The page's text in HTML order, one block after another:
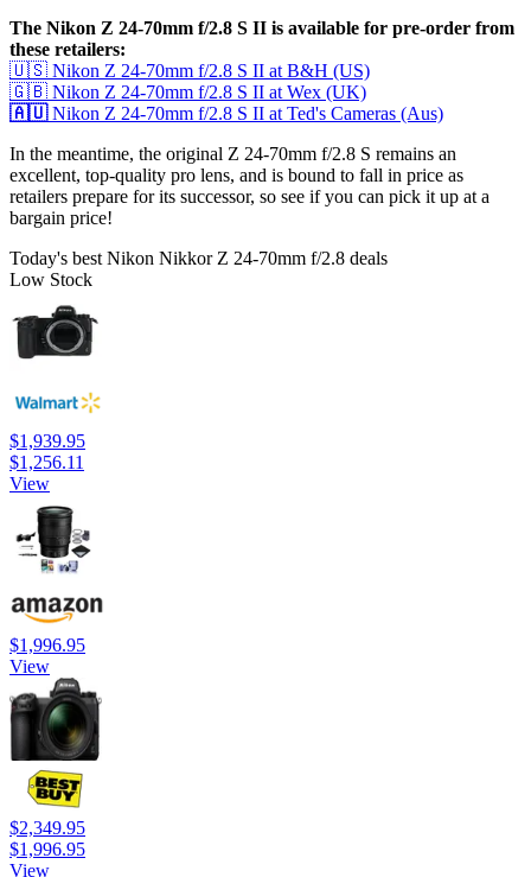
The Nikon Z 24-70mm f/2.8 S II is available for pre-order from
these retailers:
🇺🇸 Nikon Z 24-70mm f/2.8 S II at B&H (US)
🇬🇧 Nikon Z 24-70mm f/2.8 S II at Wex (UK)
🇦🇺Nikon Z 24-70mm f/2.8 S II at Ted's Cameras (Aus)
In the meantime, the original Z 24-70mm f/2.8 S remains an
excellent, top-quality pro lens, and is bound to fall in price as
retailers prepare for its successor, so see if you can pick it up at a
bargain price!
Today's best Nikon Nikkor Z 24-70mm f/2.8 deals
Low Stock
$1,939.95
$1,256.11
View
$1,996.95
View
$2,349.95
$1,996.95
View